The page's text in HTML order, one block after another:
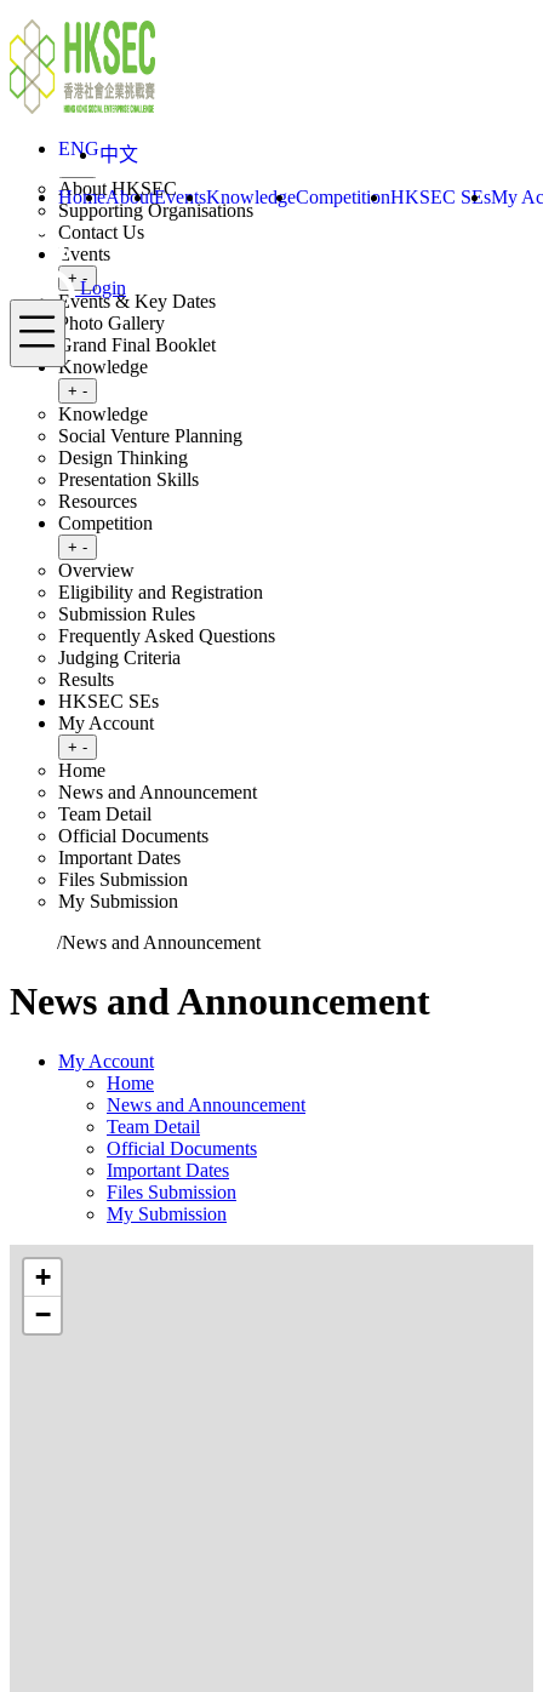
Skip to content
ENG中文
HomeAboutEventsKnowledgeCompetitionHKSEC SEsMy
Login
Menu
Login
Home
About
Toggle submenu
About HKSEC
Supporting Organisations
Contact Us
Events
Toggle submenu
+ -
Events & Key Dates
Photo Gallery
Grand Final Booklet
Knowledge
Toggle submenu
+ -
Knowledge
Social Venture Planning
Design Thinking
Presentation Skills
Resources
Competition
Toggle submenu
+ -
Overview
Eligibility and Registration
Submission Rules
Frequently Asked Questions
Judging Criteria
Results
HKSEC SEs
My Account
Toggle submenu
+ -
Home
News and Announcement
Team Detail
Official Documents
Important Dates
Files Submission
My Submission
/News and Announcement
News and Announcement
My Account
Home
News and Announcement
Team Detail
Official Documents
Important Dates
Files Submission
My Submission
+
−